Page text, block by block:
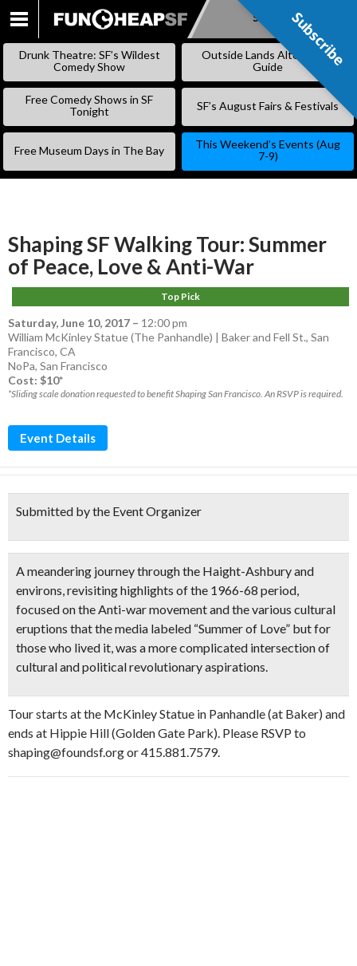
SKIP
Subscribe
Drunk Theatre: SF’s Wildest
Comedy Show
Outside Lands Alternative
Guide
Free Comedy Shows in SF
Tonight
SF’s August Fairs & Festivals
Free Museum Days in The Bay
This Weekend’s Events (Aug
7-9)
Shaping SF Walking Tour: Summer
of Peace, Love & Anti-War
Top Pick
Saturday, June 10, 2017 – 12:00 pm
William McKinley Statue (The Panhandle) | Baker and Fell St., San
Francisco, CA
NoPa, San Francisco
Cost: $10*
*Sliding scale donation requested to benefit Shaping San Francisco. An RSVP is required.
Event Details
Submitted by the Event Organizer
A meandering journey through the Haight-Ashbury and
environs, revisitinghighlights of the 1966-68 period,
focused on the Anti-war movement and the various cultural
eruptions that the media labeled “Summer of Love” but for
those who lived it, was a more complicated intersection of
cultural and political revolutionary aspirations.
Tour starts at the McKinley Statue in Panhandle (at Baker) and
ends at Hippie Hill (Golden Gate Park). Please RSVP to
shaping@foundsf.org or 415.881.7579.
Subscribe